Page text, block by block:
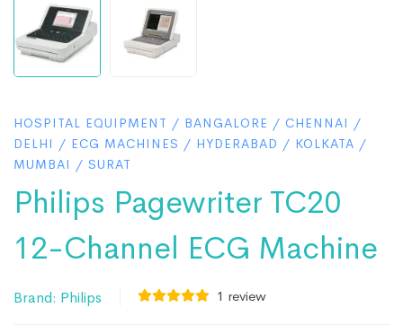
HOSPITAL EQUIPMENT / BANGALORE / CHENNAI /
DELHI / ECG MACHINES / HYDERABAD / KOLKATA /
MUMBAI / SURAT
Philips Pagewriter TC20
12-Channel ECG Machine
Brand: Philips 1 review